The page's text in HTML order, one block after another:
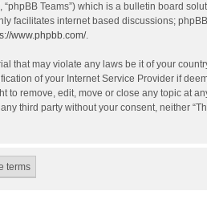
“phpBB Teams”) which is a bulletin board
facilitates internet based discussions;
www.phpbb.com/.
that may violate any laws be it of your
of your Internet Service Provider if
remove, edit, move or close any topic at
third party without your consent, neither